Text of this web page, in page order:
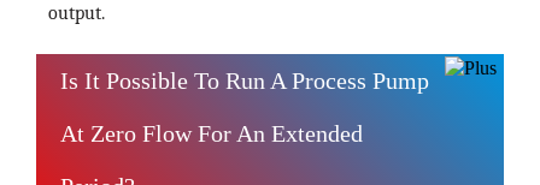
output.
Is It Possible To Run A Process Pump
At Zero Flow For An Extended